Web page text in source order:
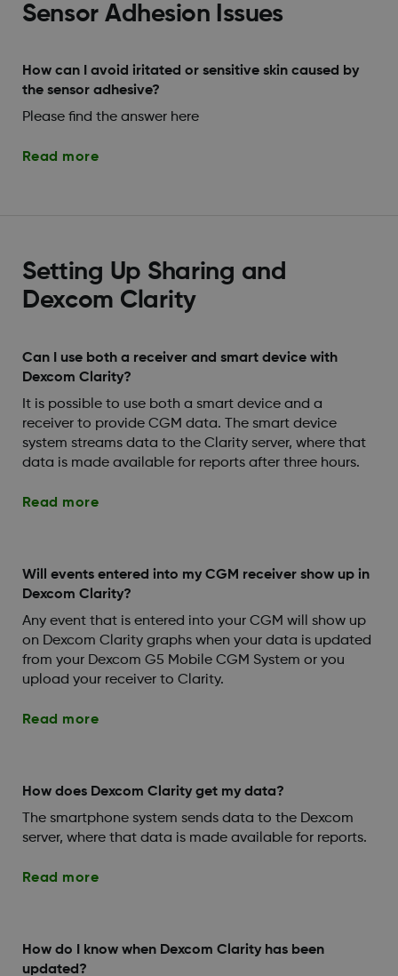
Sensor Adhesion Issues
How can I avoid iritated or sensitive skin caused by
the sensor adhesive?
Please find the answer here
Read more
Setting Up Sharing and
Dexcom Clarity
Can I use both a receiver and smart device with
Dexcom Clarity?
It is possible to use both a smart device and a
receiver to provide CGM data. The smart device
system streams data to the Clarity server, where that
data is made available for reports after three hours.
Read more
Will events entered into my CGM receiver show up in
Dexcom Clarity?
Any event that is entered into your CGM will show up
on Dexcom Clarity graphs when your data is updated
from your Dexcom G5 Mobile CGM System or you
upload your receiver to Clarity.
Read more
How does Dexcom Clarity get my data?
The smartphone system sends data to the Dexcom
server, where that data is made available for reports.
Read more
How do I know when Dexcom Clarity has been
updated?